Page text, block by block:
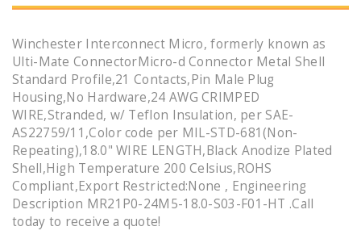
Winchester Interconnect Micro, formerly known as
Ulti-Mate ConnectorMicro-d Connector Metal Shell
Standard Profile,21 Contacts,Pin Male Plug
Housing,No Hardware,24 AWG CRIMPED
WIRE,Stranded, w/ Teflon Insulation, per SAE-
AS22759/11,Color code per MIL-STD-681(Non-
Repeating),18.0" WIRE LENGTH,Black Anodize Plated
Shell,High Temperature 200 Celsius,ROHS
Compliant,Export Restricted:None , Engineering
Description MR21P0-24M5-18.0-S03-F01-HT .Call
today to receive a quote!